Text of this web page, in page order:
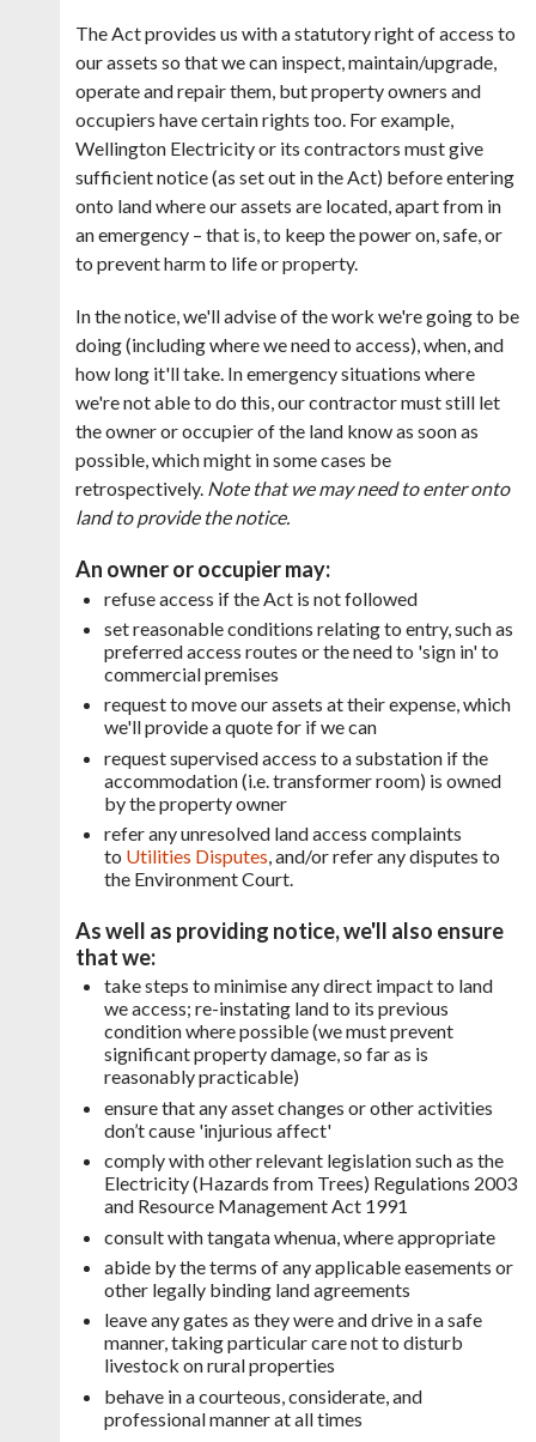
The Act provides us with astatutory right of access to
our assetsso that we can inspect, maintain/upgrade,
operate and repair them, but property owners and
occupiers have certain rights too. For example,
Wellington Electricityor its contractors must give
sufficient notice (as set out in the Act) before entering
onto land where our assets are located, apart from in
an emergency – that is, to keep the power on, safe, or
to prevent harm to life or property.
In the notice, we'll advise of the work we're going to be
doing (including where we need to access), when, and
how long it'll take. In emergency situations where
we're not able to do this, our contractor must still let
theowner or occupier of the land know as soon as
possible, which might in some cases be
retrospectively. Note that we may need to enter onto
land to provide the notice.
An owner or occupier may:
refuse access if the Act is not followed
set reasonable conditions relating to entry, such as
preferred access routes or the need to 'sign in' to
commercial premises
request to move our assets at their expense, which
we'll provide a quote for if we can
request supervised access to a substation if the
accommodation (i.e. transformer room) is owned
by the property owner
refer any unresolved land access complaints
to Utilities Disputes, and/or refer any disputes to
the Environment Court.
As well as providing notice, we'll also ensure
that we:
take steps to minimise any direct impact to land
we access; re-instating land to its previous
condition where possible (we must prevent
significant property damage, so far as is
reasonably practicable)
ensure that any asset changes or other activities
don’t cause 'injurious affect'
comply with other relevant legislation such as the
Electricity (Hazards from Trees) Regulations 2003
and Resource Management Act 1991
consult with tangata whenua, where appropriate
abide by the terms of any applicable easements or
other legally binding land agreements
leave any gates as they were and drive in a safe
manner, taking particular care not to disturb
livestock on rural properties
behave in a courteous, considerate, and
professional manner at all times